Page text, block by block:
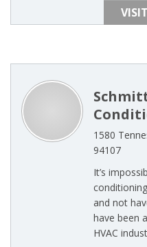
1580
94107
It’s
and not
have been
HVAC